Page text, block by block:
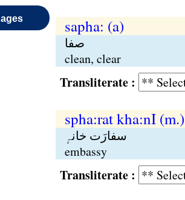
sapha: (a)
صفا
clean, clear
Transliterate :
spha:rat kha:nI (m.)
سفارَت خانہٕ
embassy
Transliterate :